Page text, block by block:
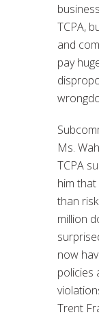
TCPA,
and
pay
Ms.
TCPA
him
than
million
now
policies
Trent